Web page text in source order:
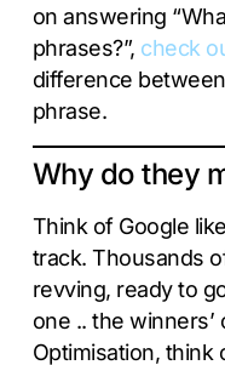
on answering
phrases?”, check
difference
phrase.
Why do they
Think of Google
track. Thousands
revving, ready to
one .. the winners’
Optimisation, think